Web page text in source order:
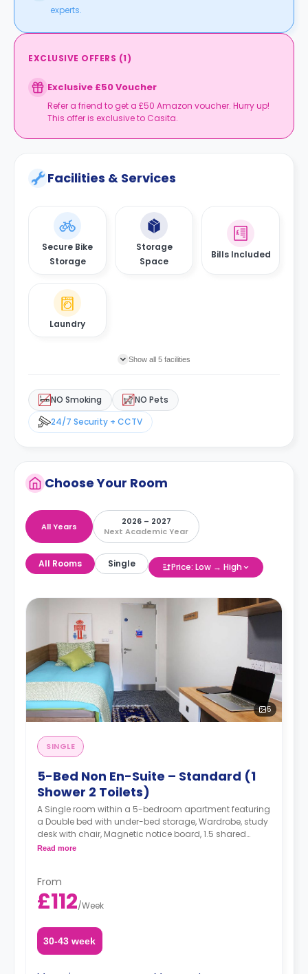
experts.
EXCLUSIVE OFFERS (1)
Exclusive £50 Voucher
Refer a friend to get a £50 Amazon voucher. Hurry up!
This offer is exclusive to Casita.
Facilities & Services
Secure Bike
Storage
Storage
Space
Bills Included
Laundry
Show all 5 facilities
NO Smoking
NO Pets
24/7 Security + CCTV
Choose Your Room
All Years
2026 – 2027
Next Academic Year
All Rooms Single Price: Low → High
5
SINGLE
5-Bed Non En-Suite – Standard (1
Shower 2 Toilets)
A Single room within a 5-bedroom apartment featuring
a Double bed with under-bed storage, Wardrobe, study
desk with chair, Magnetic notice board, 1.5 shared
bathrooms (one with toilet and shower, another one
and 2 sets of Combined fridge/freezer.
Read more
From
£112/Week
30-43 week